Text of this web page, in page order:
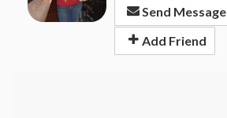
Send Message
Add Friend